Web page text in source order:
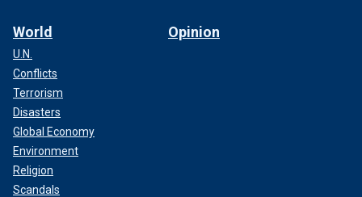
World
U.N.
Conflicts
Terrorism
Disasters
Global Economy
Environment
Religion
Scandals
Opinion